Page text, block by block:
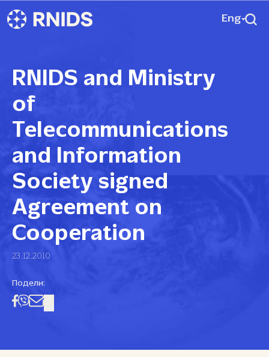
Eng
RNIDS and Ministry
of
Telecommunications
and Information
Society signed
Agreement on
Cooperation
23.12.2010
Подели: